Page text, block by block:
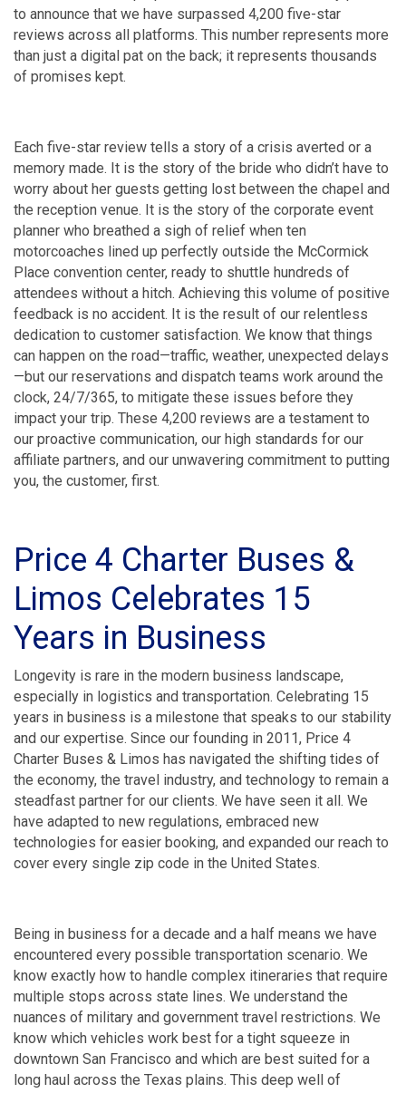
to announce that we have surpassed 4,200 five-star
reviews across all platforms. This number represents more
than just a digital pat on the back; it represents thousands
of promises kept.
Each five-star review tells a story of a crisis averted or a
memory made. It is the story of the bride who didn’t have to
worry about her guests getting lost between the chapel and
the reception venue. It is the story of the corporate event
planner who breathed a sigh of relief when ten
motorcoaches lined up perfectly outside the McCormick
Place convention center, ready to shuttle hundreds of
attendees without a hitch. Achieving this volume of positive
feedback is no accident. It is the result of our relentless
dedication to customer satisfaction. We know that things
can happen on the road—traffic, weather, unexpected delays
—but our reservations and dispatch teams work around the
clock, 24/7/365, to mitigate these issues before they
impact your trip. These 4,200 reviews are a testament to
our proactive communication, our high standards for our
affiliate partners, and our unwavering commitment to putting
you, the customer, first.
Price 4 Charter Buses &
Limos Celebrates 15
Years in Business
Longevity is rare in the modern business landscape,
especially in logistics and transportation. Celebrating 15
years in business is a milestone that speaks to our stability
and our expertise. Since our founding in 2011, Price 4
Charter Buses & Limos has navigated the shifting tides of
the economy, the travel industry, and technology to remain a
steadfast partner for our clients. We have seen it all. We
have adapted to new regulations, embraced new
technologies for easier booking, and expanded our reach to
cover every single zip code in the United States.
Being in business for a decade and a half means we have
encountered every possible transportation scenario. We
know exactly how to handle complex itineraries that require
multiple stops across state lines. We understand the
nuances of military and government travel restrictions. We
know which vehicles work best for a tight squeeze in
downtown San Francisco and which are best suited for a
long haul across the Texas plains. This deep well of